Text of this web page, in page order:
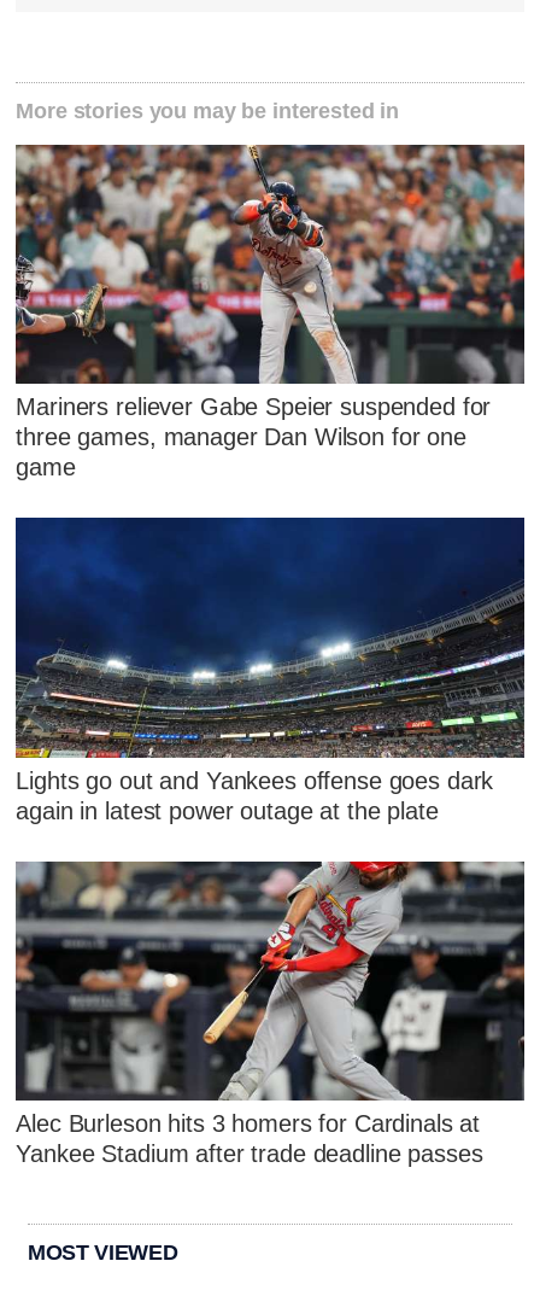
More stories you may be interested in
Mariners reliever Gabe Speier suspended for
three games, manager Dan Wilson for one
game
Lights go out and Yankees offense goes dark
again in latest power outage at the plate
Alec Burleson hits 3 homers for Cardinals at
Yankee Stadium after trade deadline passes
MOST VIEWED